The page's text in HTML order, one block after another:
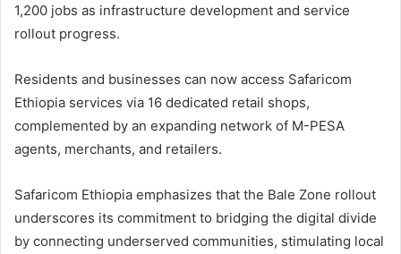
1,200 jobs as infrastructure development and service
rollout progress.
Residents and businesses can now access Safaricom
Ethiopia services via 16 dedicated retail shops,
complemented by an expanding network of M-PESA
agents, merchants, and retailers.
Safaricom Ethiopia emphasizes that the Bale Zone rollout
underscores its commitment to bridging the digital divide
by connecting underserved communities, stimulating local